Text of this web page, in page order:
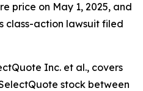
price on May 1, 2025, and
class-action lawsuit filed
Inc. et al., covers
stock between